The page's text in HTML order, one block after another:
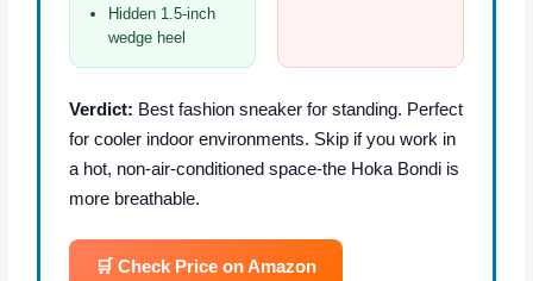
Hidden 1.5‑inch
wedge heel
Verdict: Best fashion sneaker for standing. Perfect
for cooler indoor environments. Skip if you work in
a hot, non‑air‑conditioned space-the Hoka Bondi is
more breathable.
🛒 Check Price on Amazon